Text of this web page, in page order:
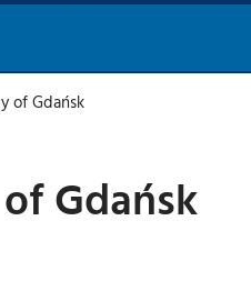
of Gdańsk
Gdańsk